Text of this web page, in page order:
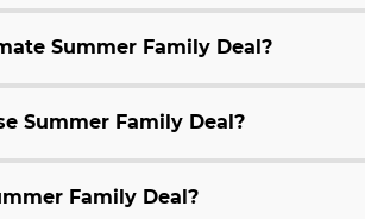
Summer Family Deal?
Summer Family Deal?
Family Deal?